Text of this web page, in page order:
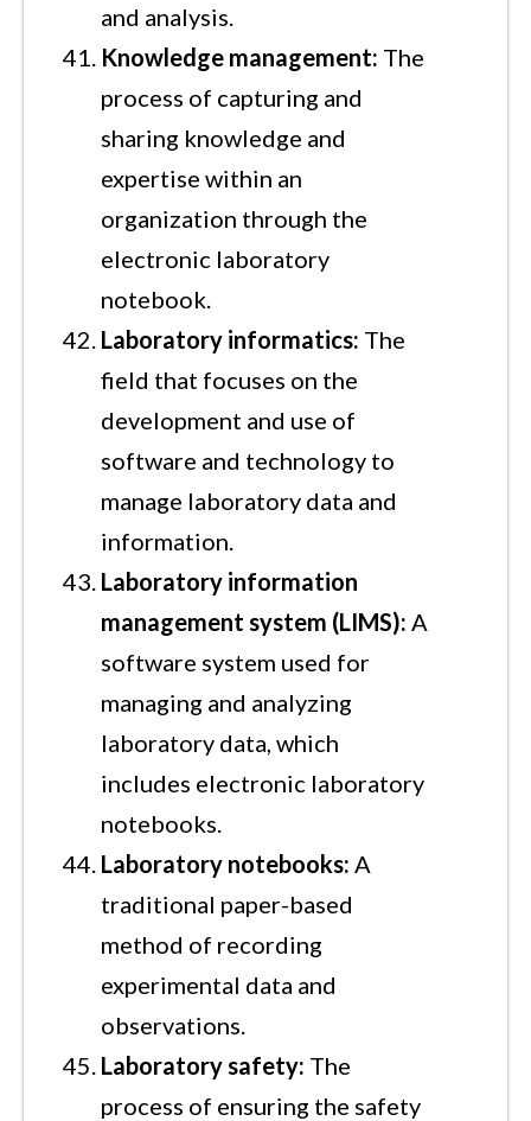
and analysis.
Knowledge management: The
process of capturing and
sharing knowledge and
expertise within an
organization through the
electronic laboratory
notebook.
Laboratory informatics: The
field that focuses on the
development and use of
software and technology to
manage laboratory data and
information.
Laboratory information
management system (LIMS): A
software system used for
managing and analyzing
laboratory data, which
includes electronic laboratory
notebooks.
Laboratory notebooks: A
traditional paper-based
method of recording
experimental data and
observations.
Laboratory safety: The
process of ensuring the safety